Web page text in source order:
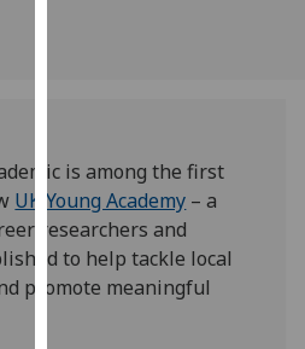
on
our
privacy
policy
page .
is among the first
UK Young Academy – a
researchers and
to help tackle local
promote meaningful